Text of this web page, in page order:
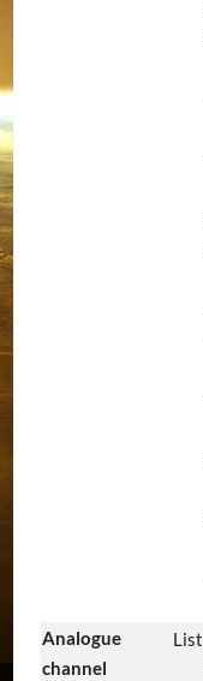
Analogue
channel
List